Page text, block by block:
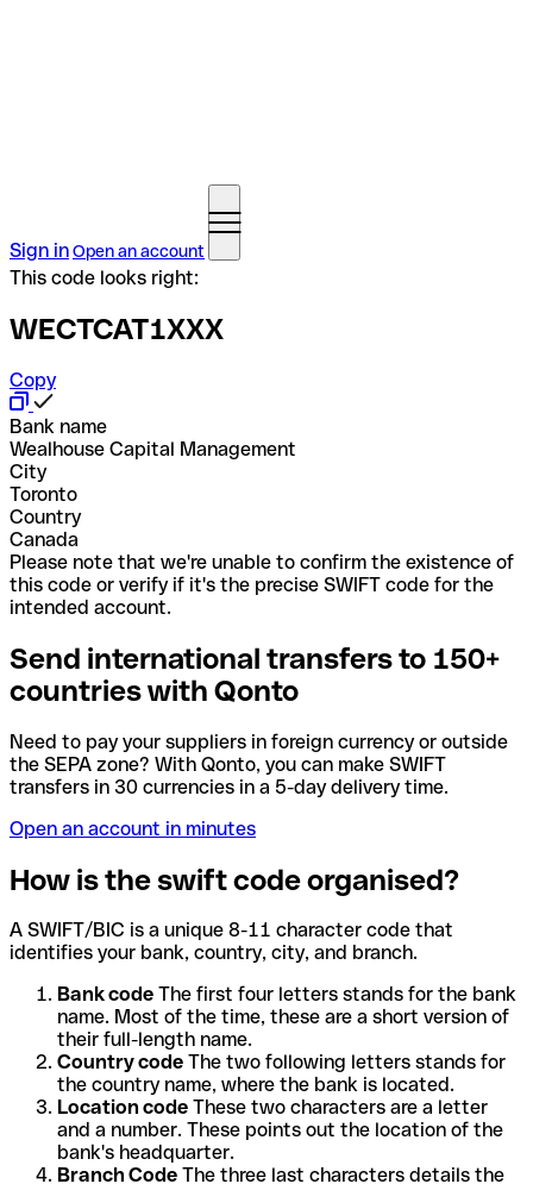
Sign inOpen an account
This code looks right:
WECTCAT1XXX
Copy
Bank name
Wealhouse Capital Management
City
Toronto
Country
Canada
Please note that we're unable to confirm the existence of
this code or verify if it's the precise SWIFT code for the
intended account.
Send international transfers to 150+
countries with Qonto
Need to pay your suppliers in foreign currency or outside
the SEPA zone? With Qonto, you can make SWIFT
transfers in 30 currencies in a 5-day delivery time.
Open an account in minutes
How is the swift code organised?
A SWIFT/BIC is a unique 8-11 character code that
identifies your bank, country, city, and branch.
Bank code The first four letters stands for the bank
name. Most of the time, these are a short version of
their full-length name.
Country code The two following letters stands for
the country name, where the bank is located.
Location code These two characters are a letter
and a number. These points out the location of the
bank's headquarter.
Branch Code The three last characters details the